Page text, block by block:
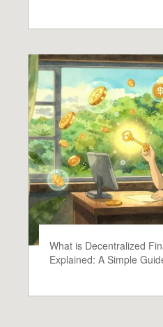
What is Decentralized
Explained: A Simple